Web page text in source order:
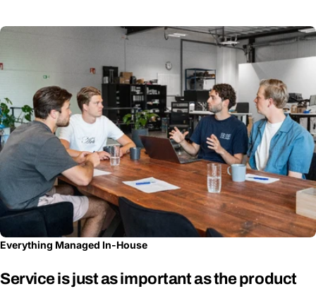
Everything Managed In-House
Service is just as important as the product